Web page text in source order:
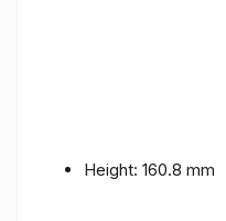
Height: 160.8 mm